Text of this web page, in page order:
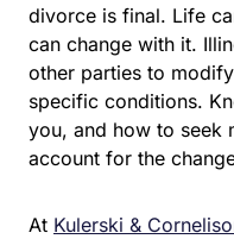
final. Life can change,
with it. Illinois law
modify child support
Knowing when this will
modification, can help
your life.
At Kulerski & Cornelison